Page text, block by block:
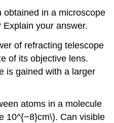
obtained in a microscope
your answer.
of refracting telescope
of its objective lens.
is gained with a larger
atoms in a molecule
10^{−8}cm\). Can visible